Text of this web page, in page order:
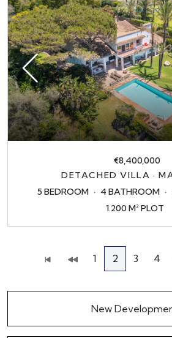
€8,400,000
DETACHED VILLA ·
5 BEDROOM
4 BATHROOM
1.200 M² PLOT
1 2 3 4
New